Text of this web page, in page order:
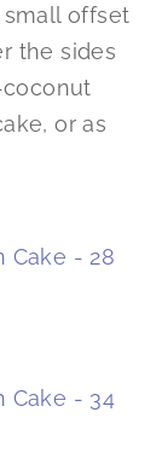
offset
the sides
or as